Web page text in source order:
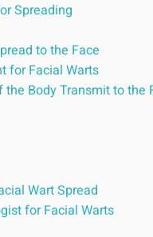
Spreading
to the Face
for Facial Warts
Body Transmit to the
Wart Spread
for Facial Warts